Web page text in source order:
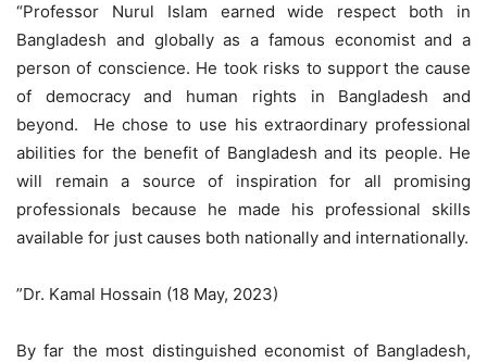
“Professor Nurul Islam earned wide respect both in
Bangladesh and globally as a famous economist and a
person of conscience. He took risks to support the cause
of democracy and human rights in Bangladesh and
beyond. He chose to use his extraordinary professional
abilities for the benefit of Bangladesh and its people. He
will remain a source of inspiration for all promising
professionals because he made his professional skills
available for just causes both nationally and internationally.
”Dr. Kamal Hossain (18 May, 2023)
By far the most distinguished economist of Bangladesh,